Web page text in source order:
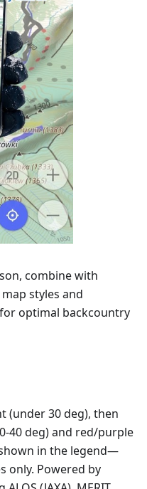
combine with
map styles and
for optimal backcountry
(under 30 deg), then
40 deg) and red/purple
in the legend—
only. Powered by